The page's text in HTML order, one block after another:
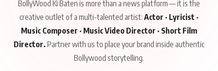
BollyWood Ki Baten is more than a news platform — it is the
creative outlet of a multi-talented artist: Actor · Lyricist ·
Music Composer · Music Video Director · Short Film
Director. Partner with us to place your brand inside authentic
Bollywood storytelling.